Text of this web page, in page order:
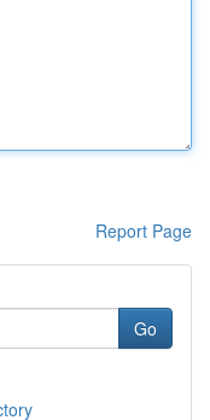
Report Page
Go